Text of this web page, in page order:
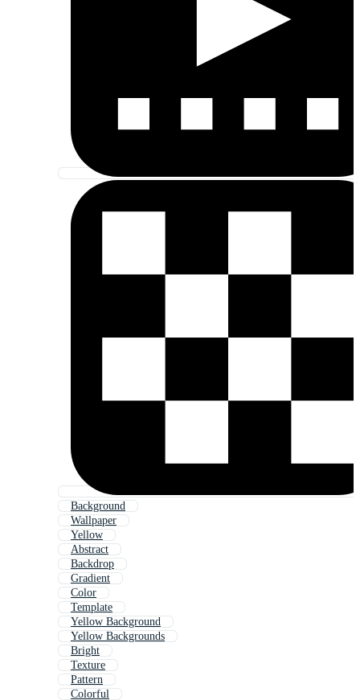
Background
Wallpaper
Yellow
Abstract
Backdrop
Gradient
Color
Template
Yellow Background
Yellow Backgrounds
Bright
Texture
Pattern
Colorful